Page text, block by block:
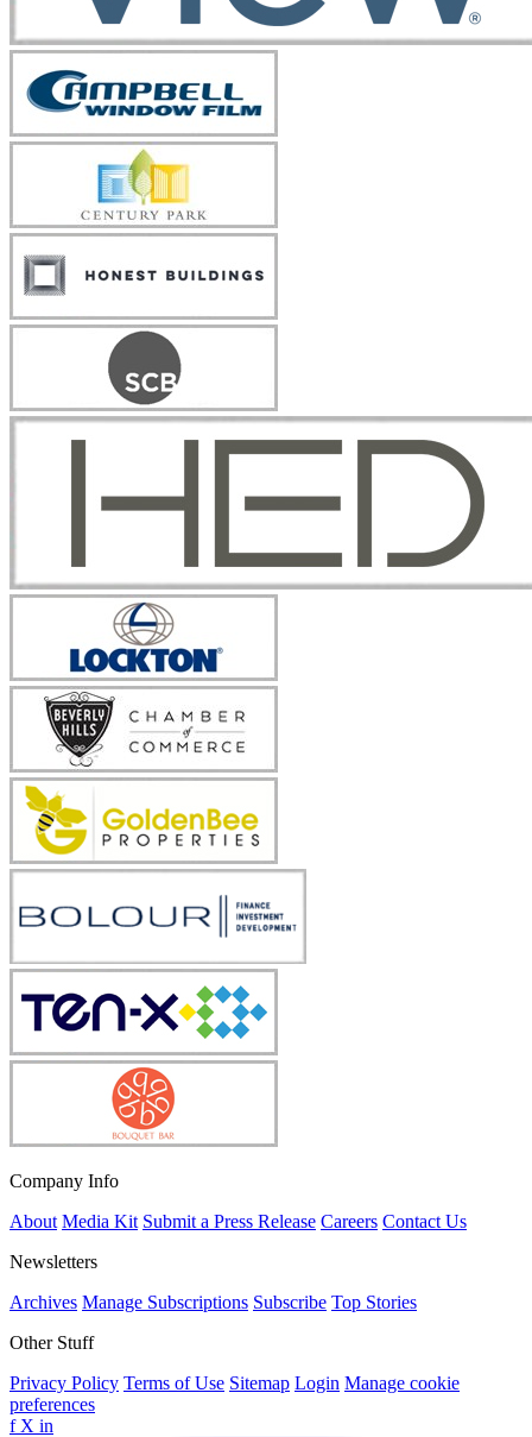
Company Info
About Media Kit Submit a Press Release Careers Contact Us
Newsletters
Archives Manage Subscriptions Subscribe Top Stories
Other Stuff
Privacy Policy Terms of Use Sitemap Login Manage cookie
preferences
f X in